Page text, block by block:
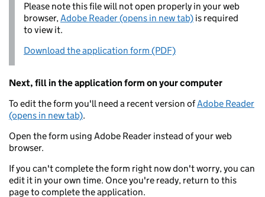
Please note this file will not open properly in your web
browser,Adobe Reader (opens in new tab) is required
to view it.
Download the application form (PDF)
Next, fill in the application form on your computer
To edit the form you'll need a recent version ofAdobe Reader
(opens in new tab).
Open the form using Adobe Reader instead of your web
browser.
If you can't complete the form right now don't worry, you can
edit it in your own time. Once you're ready, return to this
page to complete the application.